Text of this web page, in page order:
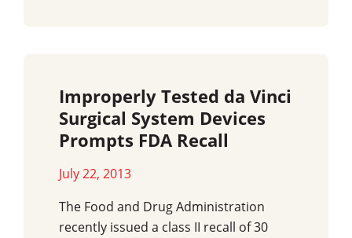
Improperly Tested da Vinci
Surgical System Devices
Prompts FDA Recall
July 22, 2013
The Food and Drug Administration
recently issued a class II recall of 30